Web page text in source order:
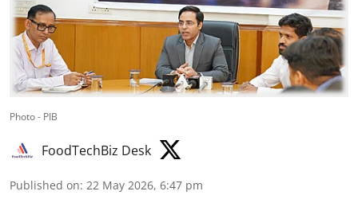
Photo - PIB
FoodTechBiz Desk
Published on: 22 May 2026, 6:47 pm